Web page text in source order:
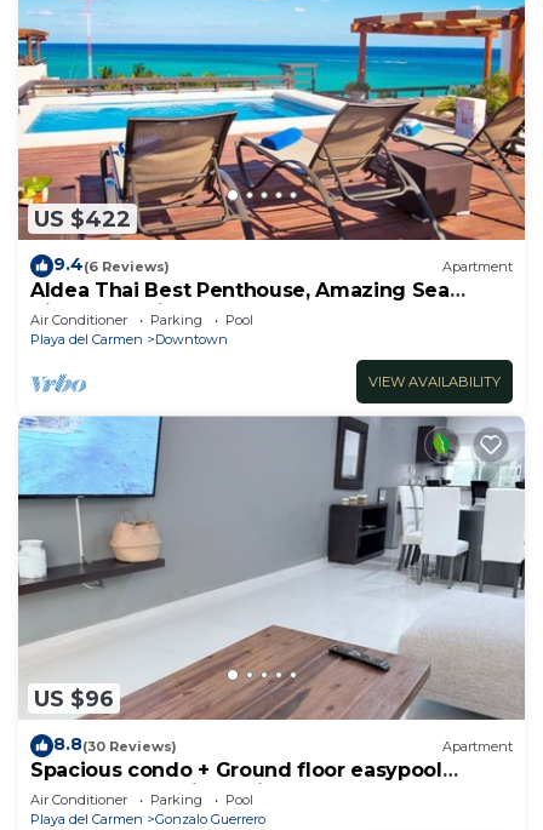
US $422
9.4(6 Reviews) Apartment
Aldea Thai Best Penthouse, Amazing Sea
Views, Luxurious Beach Front Property
Air Conditioner Parking
Pool
Playa del Carmen
Downtown
VIEW AVAILABILITY
US $96
8.8(30 Reviews) Apartment
Spacious condo + Ground floor easypool
access + gym + jacuzzi + games area
Air Conditioner Parking
Pool
Playa del Carmen
Gonzalo Guerrero